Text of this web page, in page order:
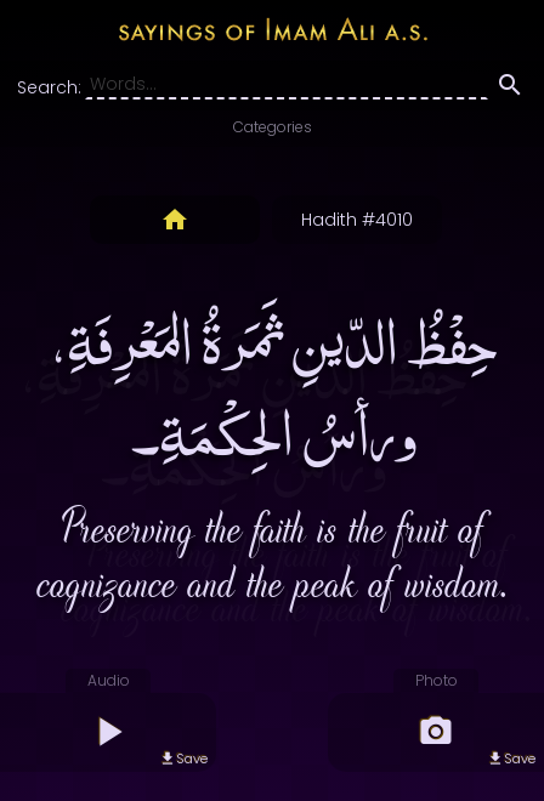
Search:
Categories
Hadith #4010
حِفْظُ الدّينِ ثَمَرةُ المَعْرِفَةِ،
ورأسُ الحِكْمَةِ۔
Preserving the faith is the fruit of
cognizance and the peak of wisdom.
Audio
Save
Photo
Save